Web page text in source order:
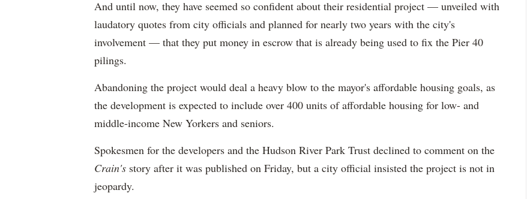
And until now, they have seemed so confident about their residential project — unveiled with
laudatory quotes from city officials and planned for nearly two years with the city's
involvement — that they put money in escrow that is already being used to fix the Pier 40
pilings.
Abandoning the project would deal a heavy blow to the mayor's affordable housing goals, as
the development is expected to include over 400 units of affordable housing for low- and
middle-income New Yorkers and seniors.
Spokesmen for the developers and the Hudson River Park Trust declined to comment on the
Crain's story after it was published on Friday, but a city official insisted the project is not in
jeopardy.